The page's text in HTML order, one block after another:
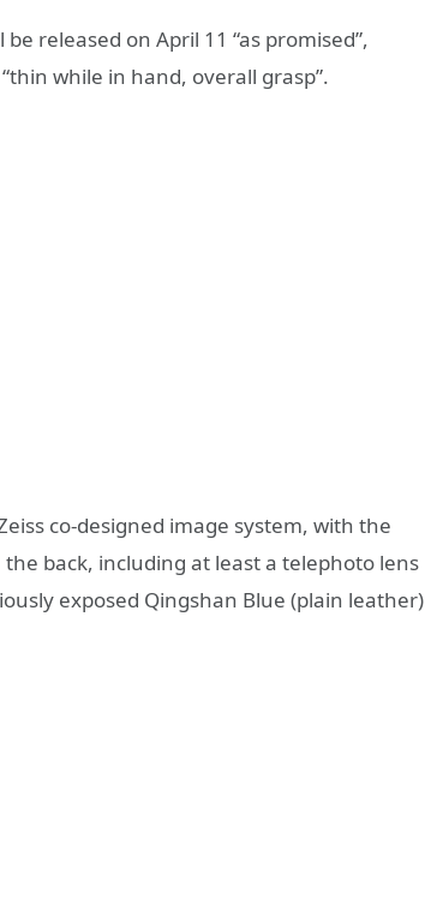
be released on April 11 “as promised”,
while in hand, overall grasp”.
co-designed image system, with the
back, including at least a telephoto lens
exposed Qingshan Blue (plain leather)